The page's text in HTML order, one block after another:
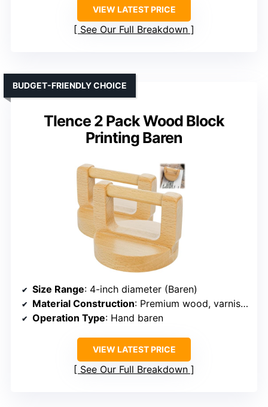
VIEW LATEST PRICE
See Our Full Breakdown
Tlence 2 Pack Wood Block
Printing Baren
BUDGET-FRIENDLY CHOICE
Size Range: 4-inch diameter (Baren)
Material Construction: Premium wood, varnished surface
Operation Type: Hand baren
VIEW LATEST PRICE
See Our Full Breakdown